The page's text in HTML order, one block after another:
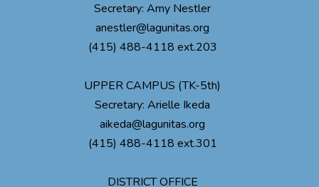
Secretary: Amy Nestler
anestler@lagunitas.org
(415) 488-4118 ext.203
UPPER CAMPUS (TK-5th)
Secretary: Arielle Ikeda
aikeda@lagunitas.org
(415) 488-4118 ext.301
DISTRICT OFFICE